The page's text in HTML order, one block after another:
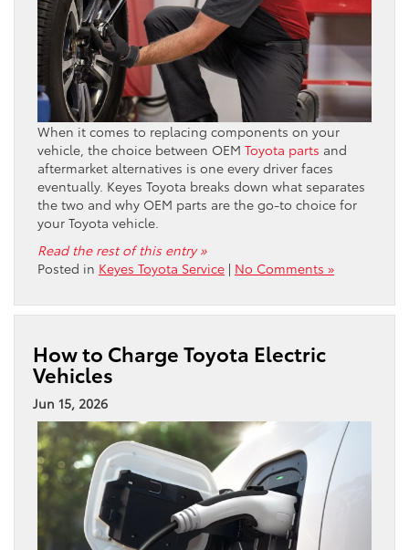
When it comes to replacing components on your
vehicle, the choice between OEM Toyota parts and
aftermarket alternatives is one every driver faces
eventually. Keyes Toyota breaks down what separates
the two and why OEM parts are the go-to choice for
your Toyota vehicle.
Read the rest of this entry »
Posted in Keyes Toyota Service | No Comments »
How to Charge Toyota Electric
Vehicles
Jun 15, 2026